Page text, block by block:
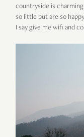
countryside is charming
so little but are so
I say give me wifi and